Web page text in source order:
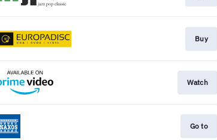
Buy
Watch
Go to